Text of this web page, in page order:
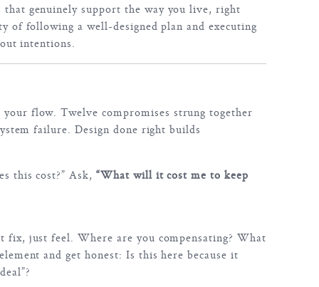
that genuinely support the way you live, right
of following a well-designed plan and executing
intentions.
flow. Twelve compromises strung together
failure. Design done right builds
this cost?” Ask, “What will it cost me to keep
fix, just feel. Where are you compensating? What
and get honest: Is this here because it